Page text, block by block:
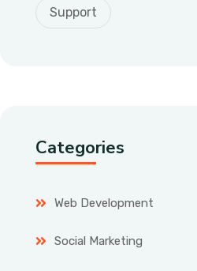
Support
Categories
Web Development
Social Marketing